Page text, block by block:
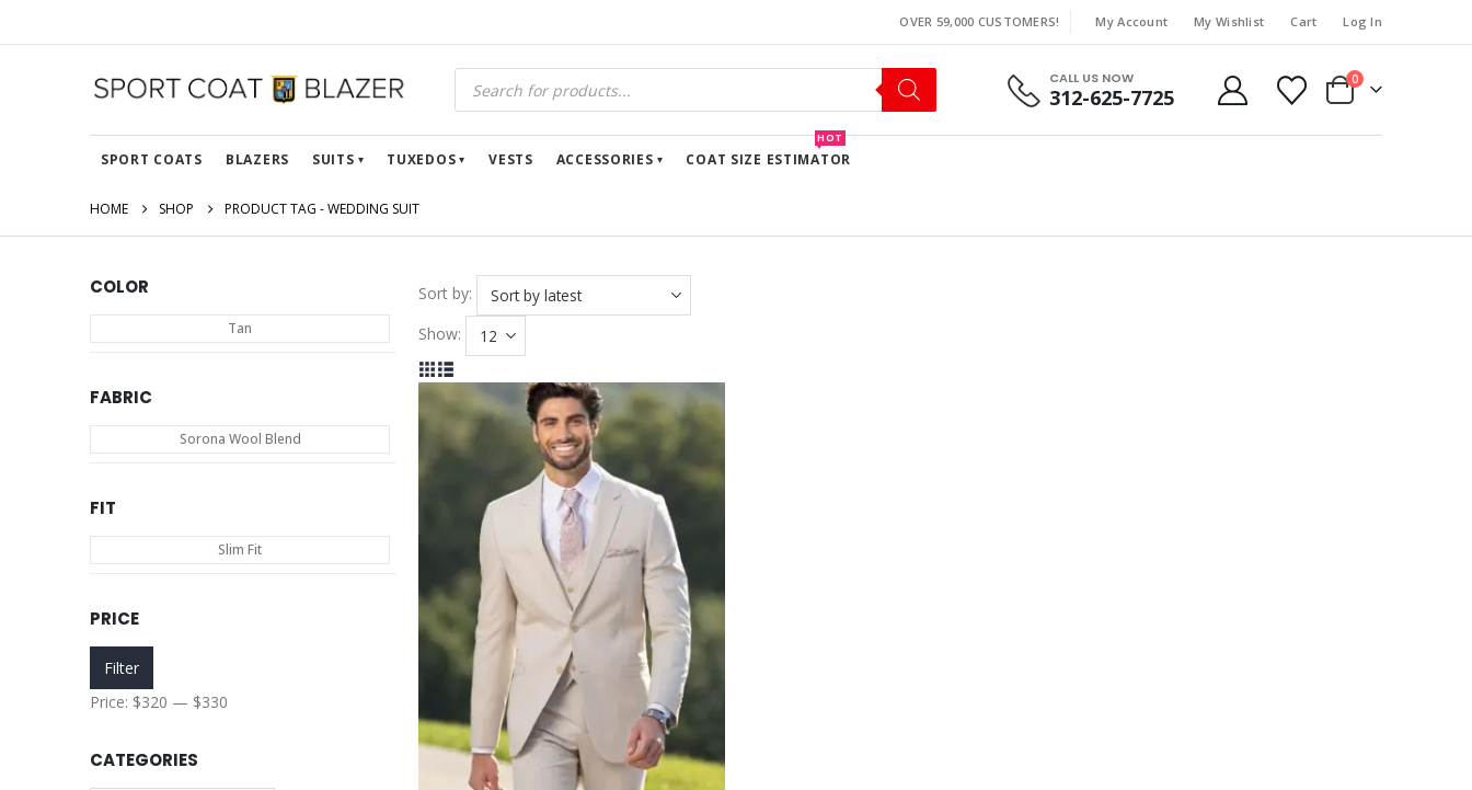
OVER 59,000 CUSTOMERS! My Account My Wishlist Cart Log In
Products
search
CALL US NOW
312-625-7725
0
SPORT COATS BLAZERS SUITS TUXEDOS VESTS ACCESSORIES COAT SIZE ESTIMATOR
HOT
HOME SHOP PRODUCT TAG -WEDDING SUIT
Sort by:
Show:
COLOR
Tan
FABRIC
Sorona Wool Blend
FIT
Slim Fit
PRICE
Min
price
Max
price
Filter
Price: $320 — $330
CATEGORIES